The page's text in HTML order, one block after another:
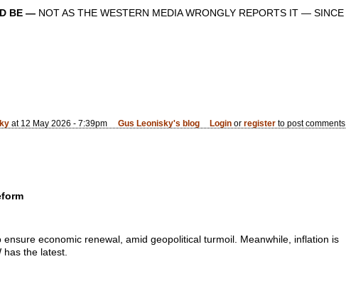
BE — NOT AS THE WESTERN MEDIA WRONGLY REPORTS IT — SINCE
at 12 May 2026 - 7:39pm Gus Leonisky's blog Login orregister to post comments
economic renewal, amid geopolitical turmoil. Meanwhile, inflation is
the latest.